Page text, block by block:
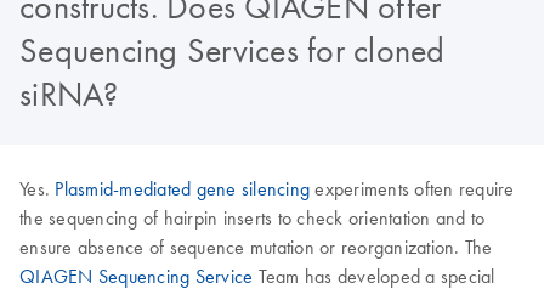
Sequencing Services for cloned
siRNA?
Yes. Plasmid-mediated gene silencing experiments often require
the sequencing of hairpin inserts to check orientation and to
ensure absence of sequence mutation or reorganization. The
QIAGEN Sequencing Service Team has developed a special